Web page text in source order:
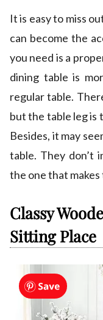
It is easy to miss
can become the
you need is a
dining table is
regular table.
but the table leg is
Besides, it may
table. They don’t
the one that makes
Classy
Sitting Place